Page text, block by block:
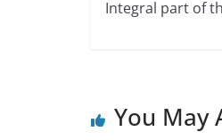
Integral part of
You May